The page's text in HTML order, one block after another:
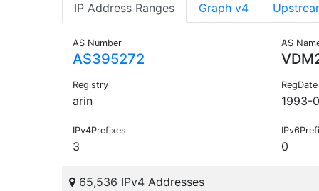
IP Address Ranges Graph v4
AS Number
AS395272
AS
Registry
arin
RegDate
1993-
IPv4Prefixes
3 0
65,536 IPv4 Addresses